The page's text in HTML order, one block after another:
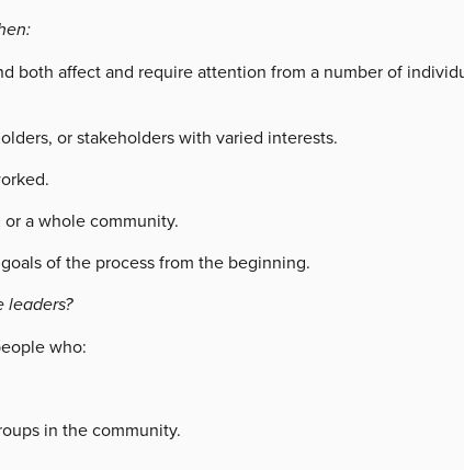
both affect and require attention from a number of
or stakeholders with varied interests.
or a whole community.
of the process from the beginning.
who:
in the community.